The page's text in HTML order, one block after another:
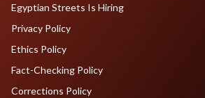
Egyptian Streets Is Hiring
Privacy Policy
Ethics Policy
Fact-Checking Policy
Corrections Policy